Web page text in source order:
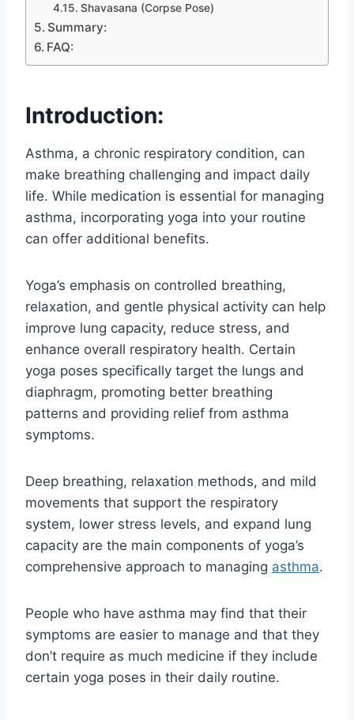
Shavasana (Corpse Pose)
Summary:
FAQ:
Introduction:
Asthma, a chronic respiratory condition, can
make breathing challenging and impact daily
life. While medication is essential for managing
asthma, incorporating yoga into your routine
can offer additional benefits.
Yoga’s emphasis on controlled breathing,
relaxation, and gentle physical activity can help
improve lung capacity, reduce stress, and
enhance overall respiratory health. Certain
yoga poses specifically target the lungs and
diaphragm, promoting better breathing
patterns and providing relief from asthma
symptoms.
Deep breathing, relaxation methods, and mild
movements that support the respiratory
system, lower stress levels, and expand lung
capacity are the main components of yoga’s
comprehensive approach to managing asthma.
People who have asthma may find that their
symptoms are easier to manage and that they
don’t require as much medicine if they include
certain yoga poses in their daily routine.